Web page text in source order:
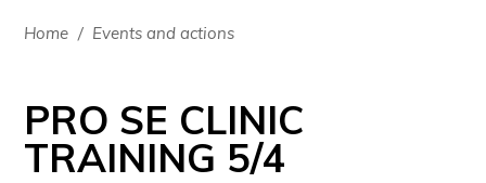
Home / Events and actions
PRO SE CLINIC
TRAINING 5/4